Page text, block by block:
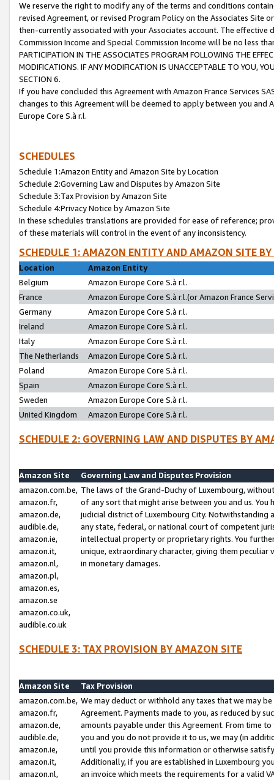
We reserve the right to modify any of the terms and conditions
revised Agreement, or revised Program Policy on the Associates
then-currently associated with your Associates account. The
Commission Income and Special Commission Income will be no less
PARTICIPATION IN THE ASSOCIATES PROGRAM FOLLOWING THE
MODIFICATIONS. IF ANY MODIFICATION IS UNACCEPTABLE TO YOU,
SECTION 6.
If you have concluded this Agreement with Amazon France Services
changes to this Agreement will be deemed to apply between you and
Europe Core S.à r.l.
SCHEDULES
Schedule 1:Amazon Entity and Amazon Site by Location
Schedule 2:Governing Law and Disputes by Amazon Site
Schedule 3:Tax Provision by Amazon Site
Schedule 4:Privacy Notice by Amazon Site
In these schedules translations are provided for ease of reference;
of these materials will control in the event of any inconsistency.
SCHEDULE 1: AMAZON ENTITY AND AMAZON SITE
Location
Amazon Entity
Belgium
Amazon Europe Core S.à r.l.
France
Amazon Europe Core S.à r.l.(or Amazon France
Germany
Amazon Europe Core S.à r.l.
Ireland
Amazon Europe Core S.à r.l.
Italy
Amazon Europe Core S.à r.l.
The Netherlands
Amazon Europe Core S.à r.l.
Poland
Amazon Europe Core S.à r.l.
Spain
Amazon Europe Core S.à r.l.
Sweden
Amazon Europe Core S.à r.l.
United Kingdom
Amazon Europe Core S.à r.l.
SCHEDULE 2: GOVERNING LAW AND DISPUTES BY
Amazon Site
Governing Law and Disputes Provision
amazon.com.be,
amazon.fr,
amazon.de,
audible.de,
amazon.ie,
amazon.it,
amazon.nl,
amazon.pl,
amazon.es,
amazon.se
amazon.co.uk,
audible.co.uk
The laws of the Grand-Duchy of Luxembourg,
of any sort that might arise between you and us.
judicial district of Luxembourg City. Notwithstanding
any state, federal, or national court of competent
intellectual property or proprietary rights. You
unique, extraordinary character, giving them
in monetary damages.
SCHEDULE 3: TAX PROVISION BY AMAZON SITE
Amazon Site
Tax Provision
amazon.com.be,
amazon.fr,
amazon.de,
audible.de,
amazon.ie,
amazon.it,
amazon.nl,
We may deduct or withhold any taxes that we may
Agreement. Payments made to you, as reduced by
amounts payable under this Agreement. From time
you and you do not provide it to us, we may (in
until you provide this information or otherwise
Additionally, if you are established in Luxembourg
an invoice which meets the requirements for a valid